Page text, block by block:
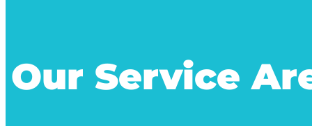
Our Service